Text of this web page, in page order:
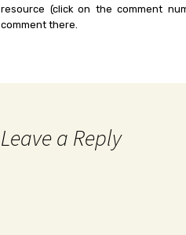
resource (click on the comment
comment there.
Leave a Reply